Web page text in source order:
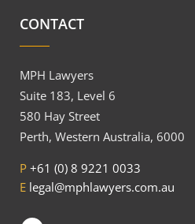
CONTACT
MPH Lawyers
Suite 183, Level 6
580 Hay Street
Perth, Western Australia, 6000
P +61 (0) 8 9221 0033
E legal@mphlawyers.com.au